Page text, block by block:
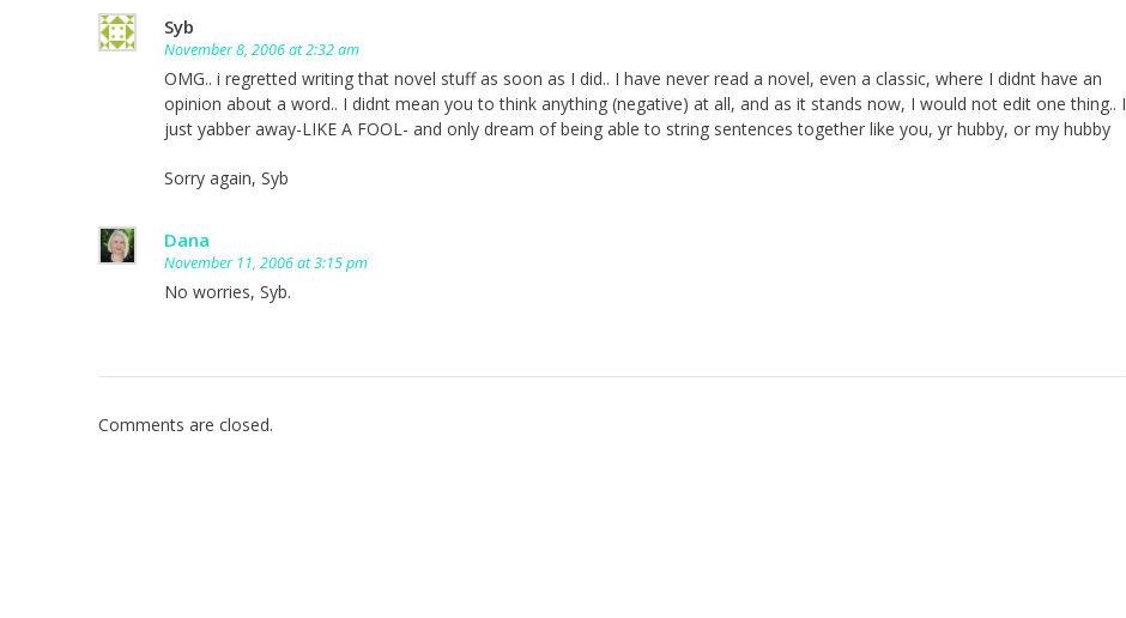
Syb
November 8, 2006 at 2:32 am
OMG.. i regretted writing that novel stuff as soon as I did.. I have never read a novel, even a classic, where I didnt have an
opinion about a word.. I didnt mean you to think anything (negative) at all, and as it stands now, I would not edit one thing.. I
just yabber away-LIKE A FOOL- and only dream of being able to string sentences together like you, yr hubby, or my hubby
Sorry again, Syb
Dana
November 11, 2006 at 3:15 pm
No worries, Syb.
Comments are closed.